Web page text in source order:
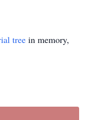
tree in memory,